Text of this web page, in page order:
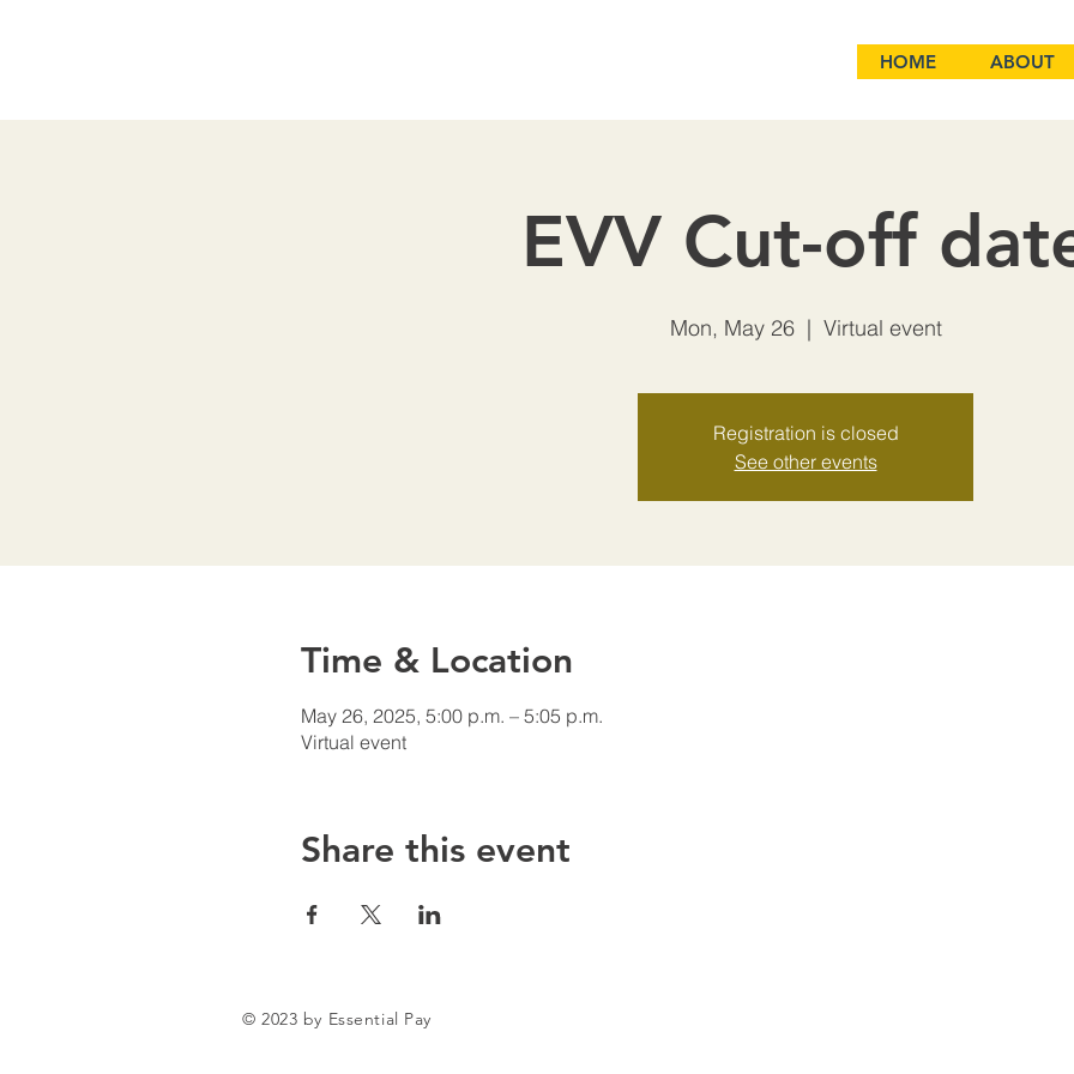
HOME ABOUT
EVV Cut-off
Mon, May 26
  |
Virtual event
Registration is closed
See other events
Time & Location
May 26, 2025, 5:00 p.m. – 5:05 p.m.
Virtual event
Share this event
© 2023 by Essential Pay